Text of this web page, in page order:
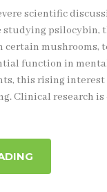
scientific
studying psilocybin,
certain mushrooms,
function in
this rising interest
Clinical research is